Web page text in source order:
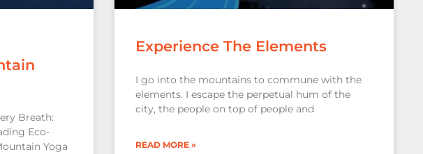
Breath:
Eco-
Yoga
Experience The Elements
I go into the mountains to commune with the
elements. I escape the perpetual hum of the
city, the people on top of people and
READ MORE »